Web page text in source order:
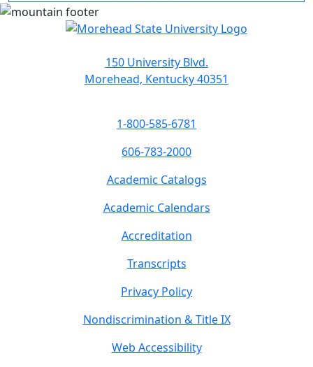
150 University Blvd.
Morehead, Kentucky 40351
1-800-585-6781
606-783-2000
Academic Catalogs
Academic Calendars
Accreditation
Transcripts
Privacy Policy
Nondiscrimination & Title IX
Web Accessibility